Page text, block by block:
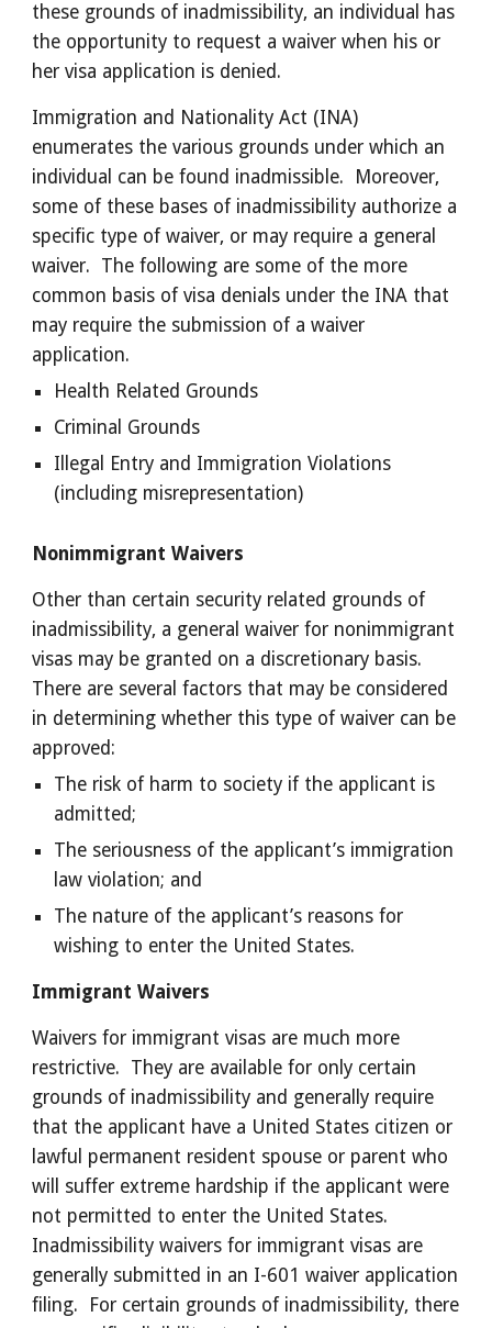
these grounds of inadmissibility, an individual has
the opportunity to request a waiver when his or
her visa application is denied.
Immigration and Nationality Act (INA)
enumerates the various grounds under which an
individual can be found inadmissible.  Moreover,
some of these bases of inadmissibility authorize a
specific type of waiver, or may require a general
waiver.  The following are some of the more
common basis of visa denials under the INA that
may require the submission of a waiver
application.
Health Related Grounds
Criminal Grounds
Illegal Entry and Immigration Violations
(including misrepresentation)
Nonimmigrant Waivers
Other than certain security related grounds of
inadmissibility, a general waiver for nonimmigrant
visas may be granted on a discretionary basis.
There are several factors that may be considered
in determining whether this type of waiver can be
approved:
The risk of harm to society if the applicant is
admitted;
The seriousness of the applicant’s immigration
law violation; and
The nature of the applicant’s reasons for
wishing to enter the United States.
Immigrant Waivers
Waivers for immigrant visas are much more
restrictive.  They are available for only certain
grounds of inadmissibility and generally require
that the applicant have a United States citizen or
lawful permanent resident spouse or parent who
will suffer extreme hardship if the applicant were
not permitted to enter the United States.
Inadmissibility waivers for immigrant visas are
generally submitted in an I-601 waiver application
filing.  For certain grounds of inadmissibility, there